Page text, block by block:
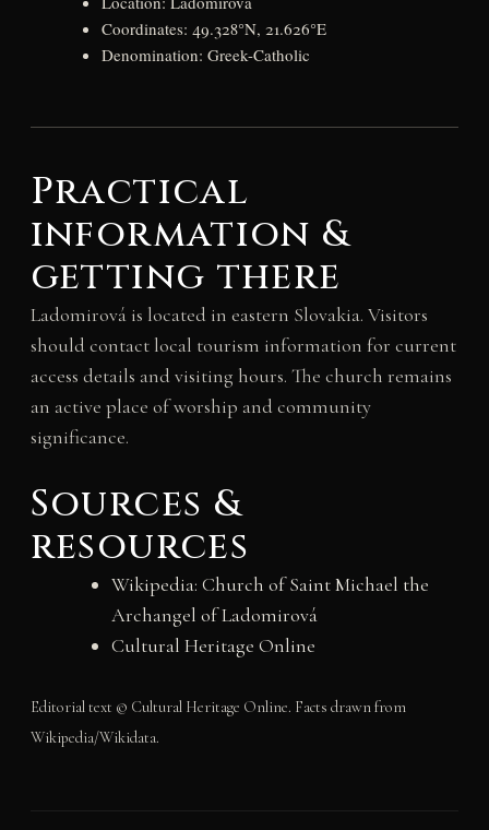
Coordinates: 49.328°N, 21.626°E
Denomination: Greek-Catholic
Practical
information &
getting there
Ladomirová is located in eastern Slovakia. Visitors
should contact local tourism information for current
access details and visiting hours. The church remains
an active place of worship and community
significance.
Sources &
resources
Wikipedia: Church of Saint Michael the
Archangel of Ladomirová
Cultural Heritage Online
Editorial text © Cultural Heritage Online. Facts drawn from
Wikipedia/Wikidata.